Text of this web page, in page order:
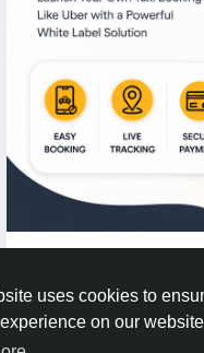
uses cookies to
on our website
Please log in to like,